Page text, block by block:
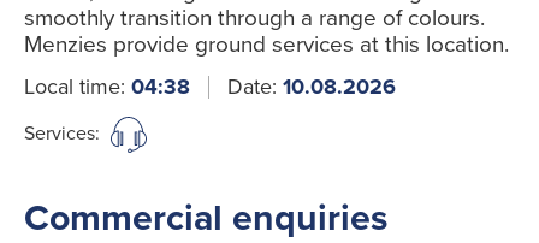
smoothly transition through a range of colours.
Menzies provide ground services at this location.
Local time: 04:38 Date: 10.08.2026
Services:
Commercial enquiries